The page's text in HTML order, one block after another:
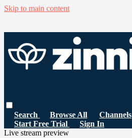
Skip to main content
Search Browse All
Channels
Start Free Trial
Sign In
Live stream preview